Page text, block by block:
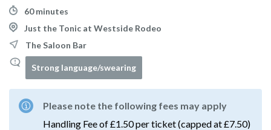
60 minutes
Just the Tonic at Westside Rodeo
The Saloon Bar
Strong language/swearing
Please note the following fees may apply
Handling Fee of £1.50 per ticket (capped at £7.50)